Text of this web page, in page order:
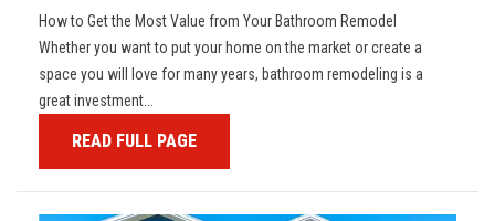
How to Get the Most Value from Your Bathroom Remodel
Whether you want to put your home on the market or create a
space you will love for many years, bathroom remodeling is a
great investment...
READ FULL PAGE